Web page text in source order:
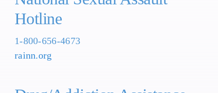
Hotline
1-800-656-4673
rainn.org